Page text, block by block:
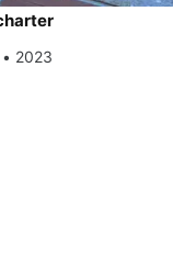
2023